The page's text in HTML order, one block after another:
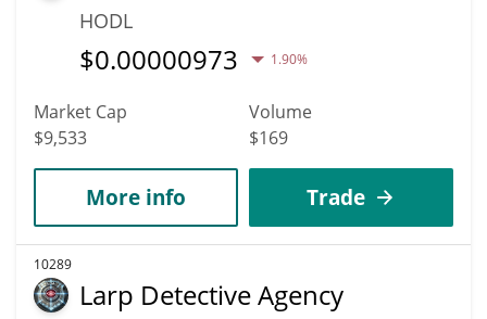
HODL
$0.00000973 1.90%
Market Cap
$9,533
Volume
$169
More info Trade
10289
Larp Detective Agency